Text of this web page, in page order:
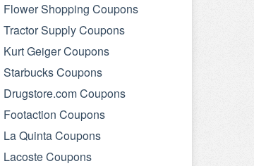
Flower Shopping Coupons
Tractor Supply Coupons
Kurt Geiger Coupons
Starbucks Coupons
Drugstore.com Coupons
Footaction Coupons
La Quinta Coupons
Lacoste Coupons